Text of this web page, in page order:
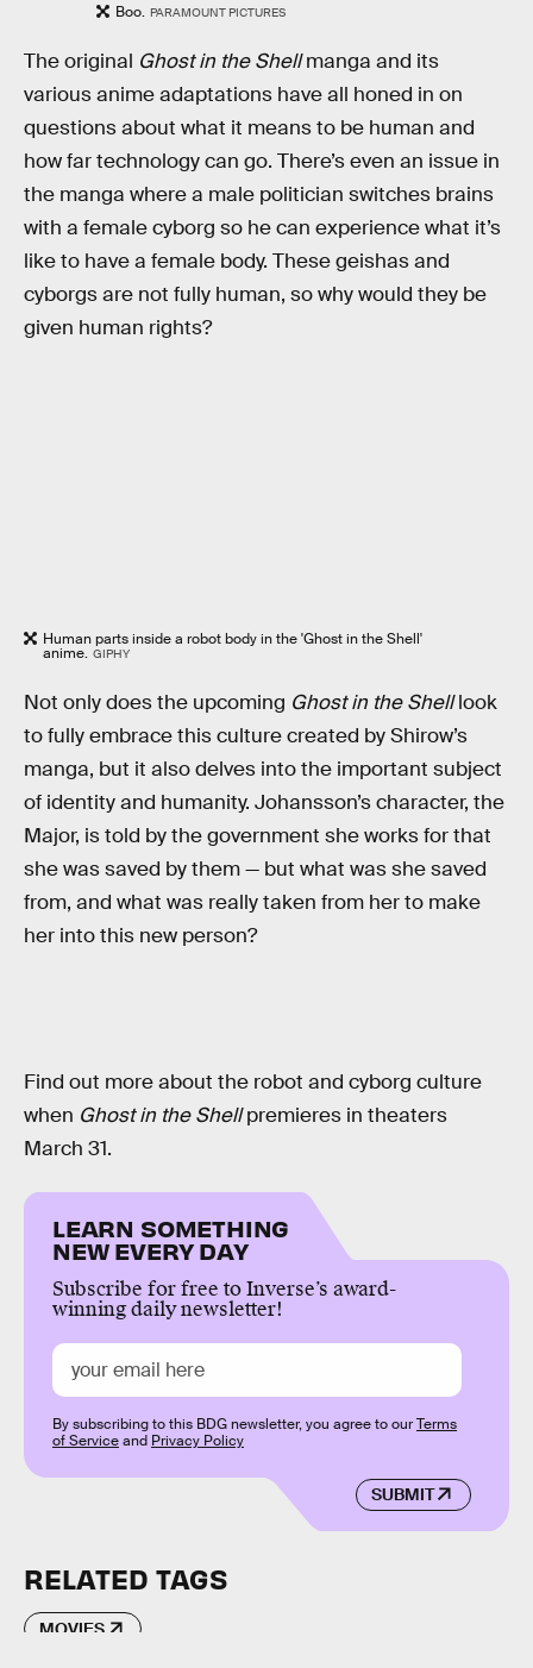
Boo. PARAMOUNT PICTURES
The original Ghost in the Shellmanga and its
various anime adaptations have all honed in on
questions about what it means to be human and
how far technology can go. There’s even an issue in
the manga where a male politician switches brains
with a female cyborg so he can experience what it’s
like to have a female body. These geishas and
cyborgs are not fully human, so why would they be
given human rights?
Human parts inside a robot body in the 'Ghost in the Shell'
anime. GIPHY
Not only does the upcoming Ghost in the Shelllook
to fully embrace this culture created by Shirow’s
manga, but it also delves into the important subject
of identity and humanity. Johansson’s character, the
Major, is told by the government she works for that
she was saved by them — but what was she saved
from, and what was really taken from her to make
her into this new person?
Find out more about the robot and cyborg culture
when Ghost in the Shellpremieres in theaters
March 31.
LEARN SOMETHING
NEW EVERY DAY
Subscribe for free to Inverse’s award-
winning daily newsletter!
SUBMIT
By subscribing to this BDG newsletter, you agree to ourTerms
of Serviceand Privacy Policy
RELATED TAGS
MOVIES